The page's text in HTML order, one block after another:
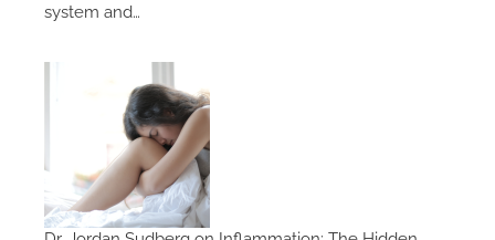
system and…